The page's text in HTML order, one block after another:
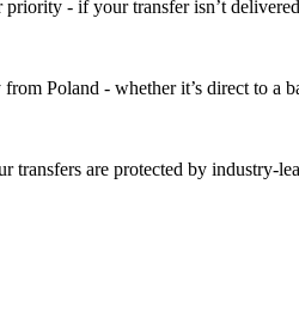
priority - if your transfer isn’t
Poland - whether it’s direct to a
transfers are protected by industry-